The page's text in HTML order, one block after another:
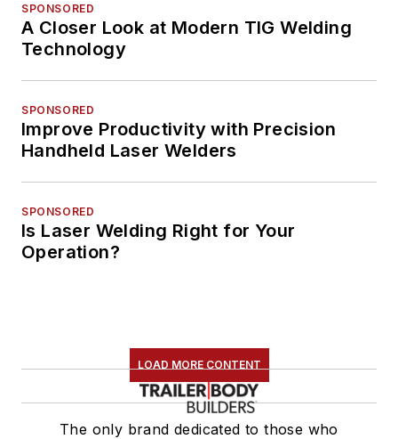
SPONSORED
A Closer Look at Modern TIG Welding
Technology
SPONSORED
Improve Productivity with Precision
Handheld Laser Welders
SPONSORED
Is Laser Welding Right for Your
Operation?
LOAD MORE CONTENT
The only brand dedicated to those who